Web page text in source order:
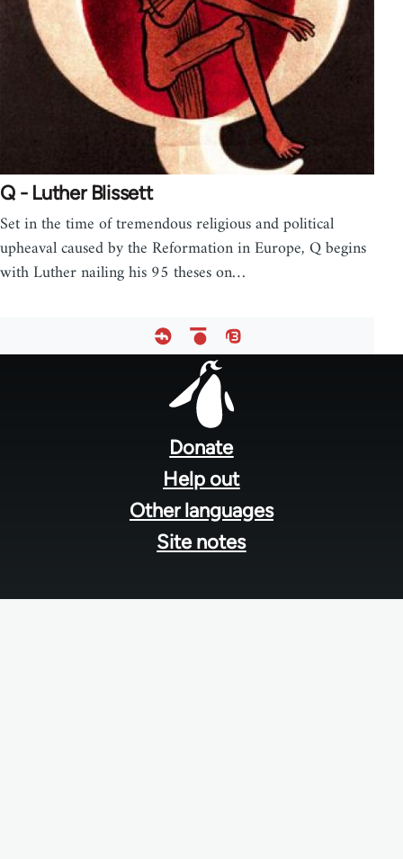
Q - Luther Blissett
Set in the time of tremendous religious and political
upheaval caused by the Reformation in Europe, Q begins
with Luther nailing his 95 theses on…
Donate
Help out
Other languages
Site notes